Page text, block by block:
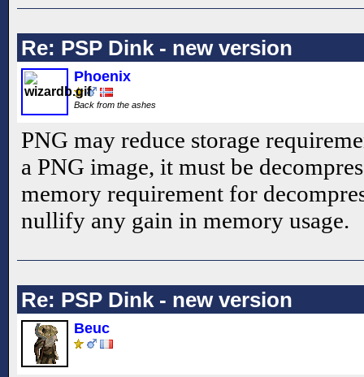
Re: PSP Dink - new version
Phoenix
Back from the ashes
PNG may reduce storage
a PNG image, it must be
memory requirement for
nullify any gain in memory usage.
Re: PSP Dink - new version
Beuc